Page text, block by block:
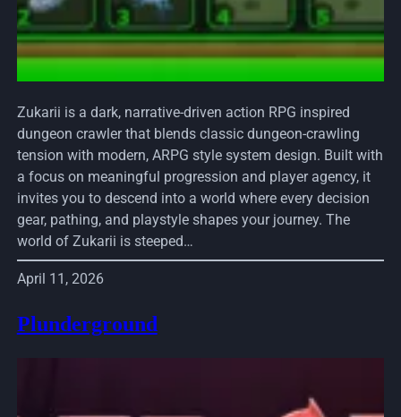
Zukarii is a dark, narrative-driven action RPG inspired
dungeon crawler that blends classic dungeon-crawling
tension with modern, ARPG style system design. Built with
a focus on meaningful progression and player agency, it
invites you to descend into a world where every decision
gear, pathing, and playstyle shapes your journey. The
world of Zukarii is steeped…
April 11, 2026
Plunderground